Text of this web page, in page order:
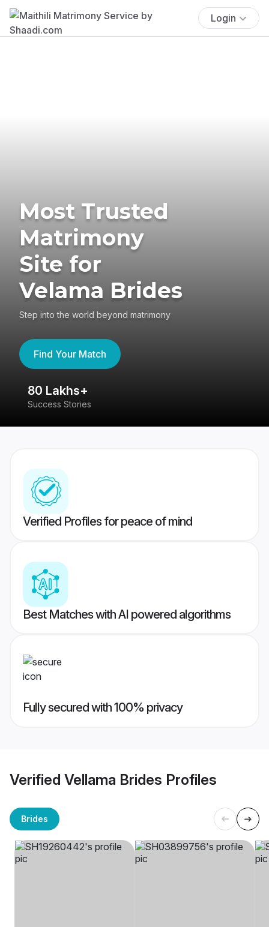
Login
Most Trusted
Matrimony
Site for
Velama Brides
Step into the world beyond matrimony
Find Your Match
80 Lakhs+
Success Stories
Verified Profiles for peace of mind
Best Matches with AI powered algorithms
Fully secured with 100% privacy
Verified Vellama Brides Profiles
Brides